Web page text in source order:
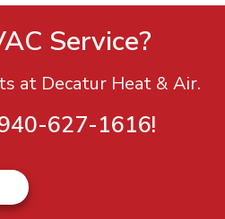
Service?
at Decatur Heat & Air.
627-1616!